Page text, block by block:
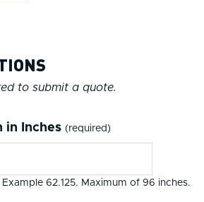
to submit a quote.
in Inches (required)
62.125. Maximum of 96 inches.